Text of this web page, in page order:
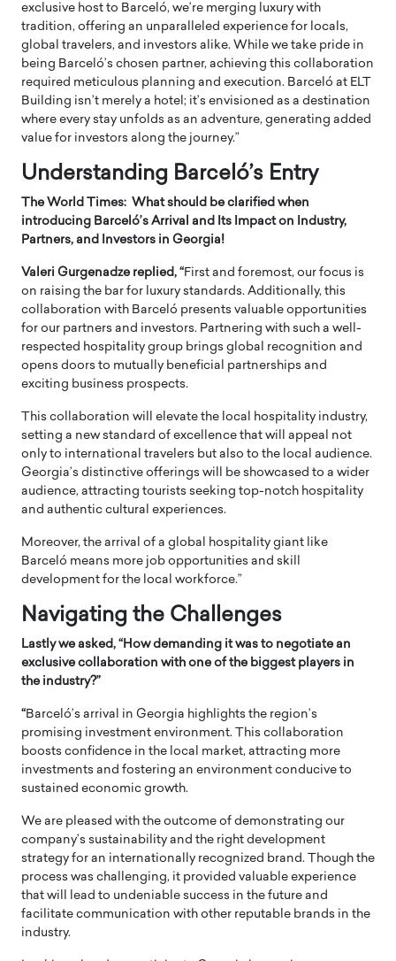
exclusive host to Barceló, we’re merging luxury with
tradition, offering an unparalleled experience for locals,
global travelers, and investors alike. While we take pride in
being Barceló’s chosen partner, achieving this collaboration
required meticulous planning and execution. Barceló at ELT
Building isn’t merely a hotel; it’s envisioned as a destination
where every stay unfolds as an adventure, generating added
value for investors along the journey.”
Understanding Barceló’s Entry
The World Times: What should be clarified when
introducing Barceló’s Arrival and Its Impact on Industry,
Partners, and Investors in Georgia!
Valeri Gurgenadze replied, “First and foremost, our focus is
on raising the bar for luxury standards. Additionally, this
collaboration with Barceló presents valuable opportunities
for our partners and investors. Partnering with such a well-
respected hospitality group brings global recognition and
opens doors to mutually beneficial partnerships and
exciting business prospects.
This collaboration will elevate the local hospitality industry,
setting a new standard of excellence that will appeal not
only to international travelers but also to the local audience.
Georgia’s distinctive offerings will be showcased to a wider
audience, attracting tourists seeking top-notch hospitality
and authentic cultural experiences.
Moreover, the arrival of a global hospitality giant like
Barceló means more job opportunities and skill
development for the local workforce.”
Navigating the Challenges
Lastly we asked, “How demanding it was to negotiate an
exclusive collaboration with one of the biggest players in
the industry?”
“Barceló’s arrival in Georgia highlights the region’s
promising investment environment. This collaboration
boosts confidence in the local market, attracting more
investments and fostering an environment conducive to
sustained economic growth.
We are pleased with the outcome of demonstrating our
company’s sustainability and the right development
strategy for an internationally recognized brand. Though the
process was challenging, it provided valuable experience
that will lead to undeniable success in the future and
facilitate communication with other reputable brands in the
industry.